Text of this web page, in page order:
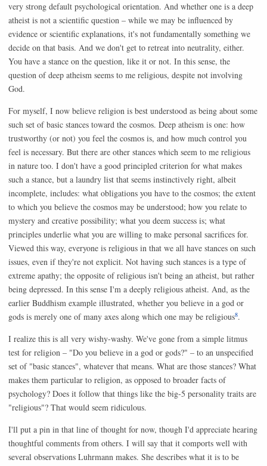
very strong default psychological orientation. And whether one is a deep
atheist is not a scientific question – while we may be influenced by
evidence or scientific explanations, it's not fundamentally something we
decide on that basis. And we don't get to retreat into neutrality, either.
You have a stance on the question, like it or not. In this sense, the
question of deep atheism seems to me religious, despite not involving
God.
For myself, I now believe religion is best understood as being about some
such set of basic stances toward the cosmos. Deep atheism is one: how
trustworthy (or not) you feel the cosmos is, and how much control you
feel is necessary. But there are other stances which seem to me religious
in nature too. I don't have a good principled criterion for what makes
such a stance, but a laundry list that seems instinctively right, albeit
incomplete, includes: what obligations you have to the cosmos; the extent
to which you believe the cosmos may be understood; how you relate to
mystery and creative possibility; what you deem success is; what
principles underlie what you are willing to make personal sacrifices for.
Viewed this way, everyone is religious in that we all have stances on such
issues, even if they're not explicit. Not having such stances is a type of
extreme apathy; the opposite of religious isn't being an atheist, but rather
being depressed. In this sense I'm a deeply religious atheist. And, as the
earlier Buddhism example illustrated, whether you believe in a god or
gods is merely one of many axes along which one may be religious8.
I realize this is all very wishy-washy. We've gone from a simple litmus
test for religion – "Do you believe in a god or gods?" – to an unspecified
set of "basic stances", whatever that means. What are those stances? What
makes them particular to religion, as opposed to broader facts of
psychology? Does it follow that things like the big-5 personality traits are
"religious"? That would seem ridiculous.
I'll put a pin in that line of thought for now, though I'd appreciate hearing
thoughtful comments from others. I will say that it comports well with
several observations Luhrmann makes. She describes what it is to be